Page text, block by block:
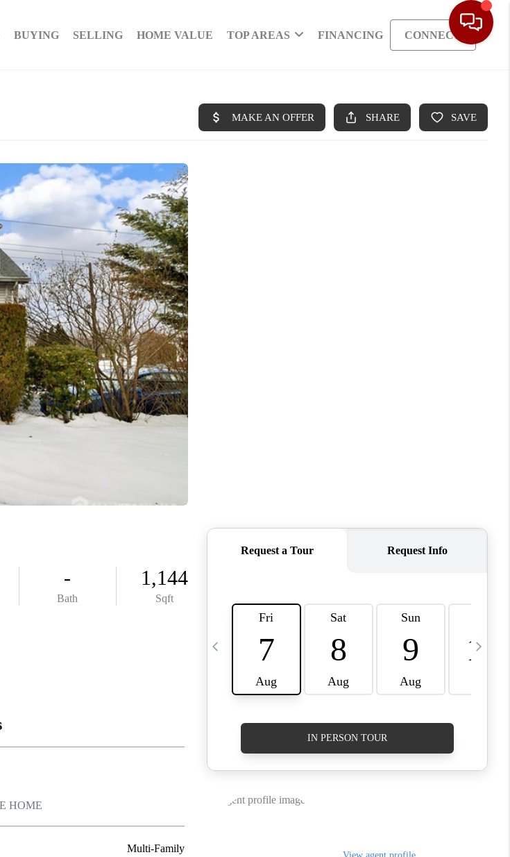
BUYING SELLING HOME VALUE TOP AREAS FINANCING CONNECT